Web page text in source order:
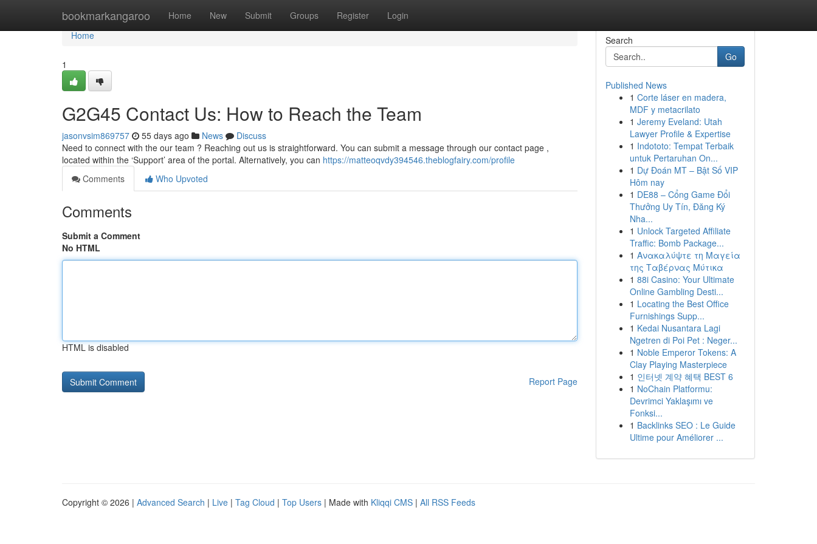
bookmarkangaroo Home New Submit Groups Register Login
Home
Home
1
G2G45 Contact Us: How to Reach the Team
jasonvsim869757 55 days ago News
Discuss
Need to connect with the our team ? Reaching out us is straightforward. You can submit a message through our contact page ,
located within the ‘Support’ area of the portal. Alternatively, you can https://matteoqvdy394546.theblogfairy.com/profile
Comments
Who Upvoted
Comments
Submit a Comment
No HTML
HTML is disabled
Report Page
Search
Go
Published News
1 Corte láser en madera,
MDF y metacrilato
1 Jeremy Eveland: Utah
Lawyer Profile & Expertise
1 Indototo: Tempat Terbaik
untuk Pertaruhan On...
1 Dự Đoán MT – Bật Số VIP
Hôm nay
1 DE88 – Cổng Game Đổi
Thưởng Uy Tín, Đăng Ký
Nha...
1 Unlock Targeted Affiliate
Traffic: Bomb Package...
1 Ανακαλύψτε τη Μαγεία
της Ταβέρνας Μύτικα
1 88i Casino: Your Ultimate
Online Gambling Desti...
1 Locating the Best Office
Furnishings Supp...
1 Kedai Nusantara Lagi
Ngetren di Poi Pet : Neger...
1 Noble Emperor Tokens: A
Clay Playing Masterpiece
1 인터넷 계약 혜택 BEST 6
1 NoChain Platformu:
Devrimci Yaklaşımı ve
Fonksi...
1 Backlinks SEO : Le Guide
Ultime pour Améliorer ...
Copyright © 2026 | Advanced Search | Live | Tag Cloud | Top Users | Made with Kliqqi CMS | All RSS Feeds